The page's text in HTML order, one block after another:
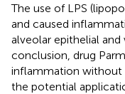
The use of LPS
and caused
alveolar epithelial
conclusion, drug
inflammation without
the potential